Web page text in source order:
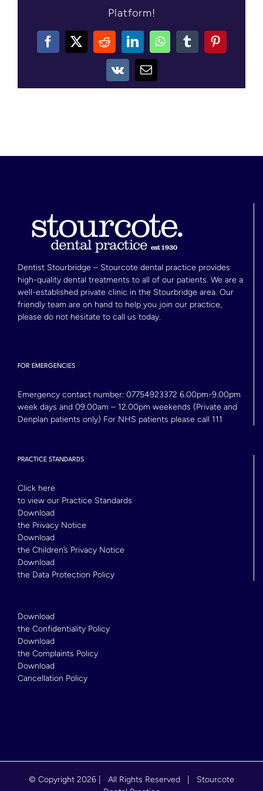
Platform!
Facebook
X RedditLinkedInWhatsAppTumblrPinterest
Vk Email
Dentist Stourbridge – Stourcote dental practice provides
high-quality dental treatments to all of our patients. We are a
well-established private clinic in the Stourbridge area. Our
friendly team are on hand to help you join our practice,
please do not hesitate to call us today.
FOR EMERGENCIES
Emergency contact number: 07754923372 6.00pm-9.00pm
week days and 09.00am – 12.00pm weekends (Private and
Denplan patients only) For NHS patients please call 111
PRACTICE STANDARDS
Click here
to view our Practice Standards
Download
the Privacy Notice
Download
the Children’s Privacy Notice
Download
the Data Protection Policy
Download
the Confidentiality Policy
Download
the Complaints Policy
Download
Cancellation Policy
© Copyright 2026 | All Rights Reserved | Stourcote